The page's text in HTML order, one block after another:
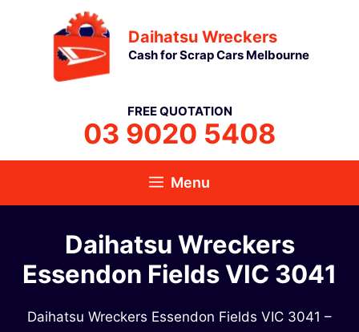
Daihatsu Wreckers
Cash for Scrap Cars Melbourne
FREE QUOTATION
03 9020 5408
Menu
Daihatsu Wreckers
Essendon Fields VIC 3041
Daihatsu Wreckers Essendon Fields VIC 3041 –